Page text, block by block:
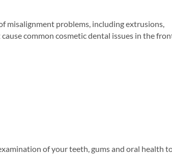
misalignment problems, including extrusions,
common cosmetic dental issues in the
of your teeth, gums and oral health